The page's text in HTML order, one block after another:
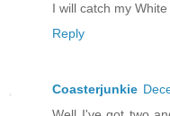
I will catch my White
Reply
Coasterjunkie